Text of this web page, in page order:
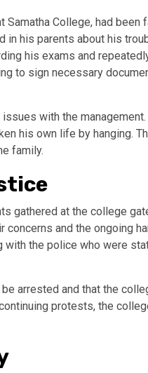
College, had
in his parents about his
his exams and
to sign necessary
with the
his own life by hanging.
family.
gathered at the college
and the ongoing
the police who were
arrested and that the
protests, the